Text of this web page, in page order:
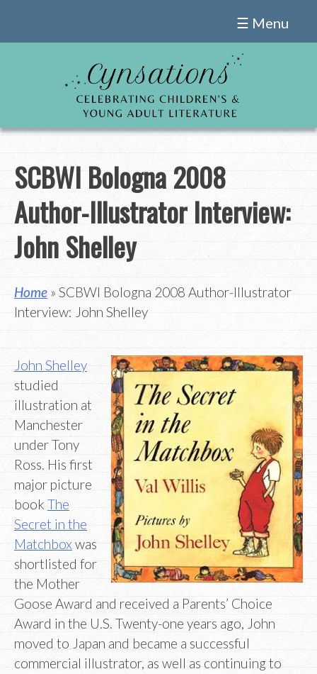
☰ Menu
SCBWI Bologna 2008
Author-Illustrator Interview:
John Shelley
Home» SCBWI Bologna 2008 Author-Illustrator
Interview: John Shelley
John Shelley
studied
illustration at
Manchester
under Tony
Ross. His first
major picture
book The
Secret in the
Matchbox was
shortlisted for
the Mother
Goose Award and received a Parents’ Choice
Award in the U.S. Twenty-one years ago, John
moved to Japan and became a successful
commercial illustrator, as well as continuing to